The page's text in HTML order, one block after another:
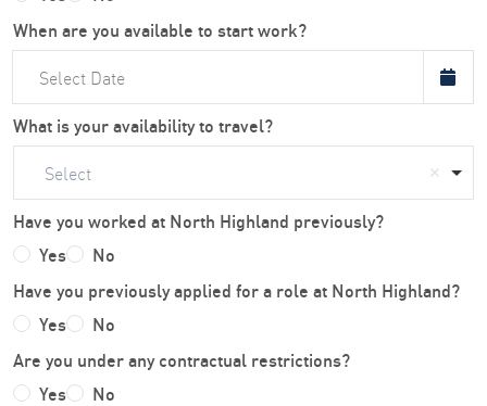
When are you available to start work?
What is your availability to travel?
Select
Have you worked at North Highland previously?
Yes
No
Have you previously applied for a role at North Highland?
Yes
No
Are you under any contractual restrictions?
Yes
No